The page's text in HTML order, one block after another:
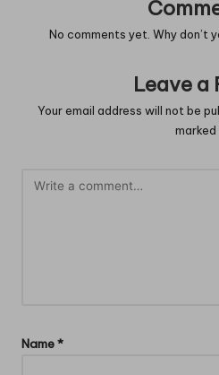
No comments yet. Why don’t
Leave a
Your email address will not be
marked
Name*